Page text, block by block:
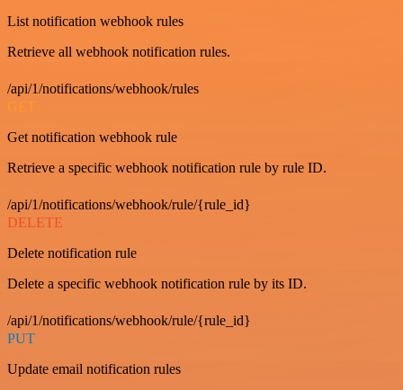
List notification webhook rules
Retrieve all webhook notification rules.
/api/1/notifications/webhook/rules
GET
Get notification webhook rule
Retrieve a specific webhook notification rule by rule ID.
/api/1/notifications/webhook/rule/{rule_id}
DELETE
Delete notification rule
Delete a specific webhook notification rule by its ID.
/api/1/notifications/webhook/rule/{rule_id}
PUT
Update email notification rules